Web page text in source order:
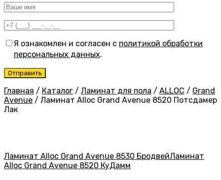
Я ознакомлен и согласен с политикой обработки
персональных данных.
Главная / Каталог / Ламинат для пола / ALLOC / Grand
Avenue / Ламинат Alloc Grand Avenue 8520 Потсдамер
Лак
Ламинат Alloc Grand Avenue 8530 БродвейЛаминат
Alloc Grand Avenue 8520 КуДамм